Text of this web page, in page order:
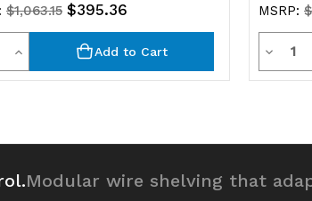
$1,063.15 $395.36
Increase
Quantity
undefined
Add to Cart
MSRP:
Modular wire shelving that